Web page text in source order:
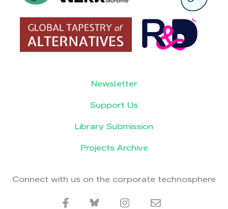
Newsletter
Support Us
Library Submission
Projects Archive
Connect with us on the corporate technosphere